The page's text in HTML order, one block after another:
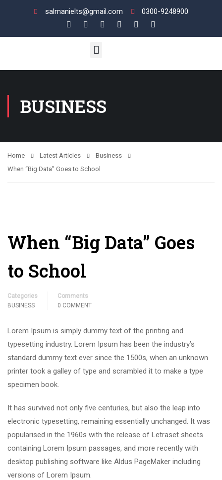
salmanielts@gmail.com 0300-9248900
BUSINESS
Home Latest Articles
Business
When “Big Data” Goes to School
When “Big Data” Goes
to School
Categories
BUSINESS
Comments
0 COMMENT
Lorem Ipsum is simply dummy text of the printing and
typesetting industry. Lorem Ipsum has been the industry’s
standard dummy text ever since the 1500s, when an unknown
printer took a galley of type and scrambled it to make a type
specimen book.
It has survived not only five centuries, but also the leap into
electronic typesetting, remaining essentially unchanged. It was
popularised in the 1960s with the release of Letraset sheets
containing Lorem Ipsum passages, and more recently with
desktop publishing software like Aldus PageMaker including
versions of Lorem Ipsum.